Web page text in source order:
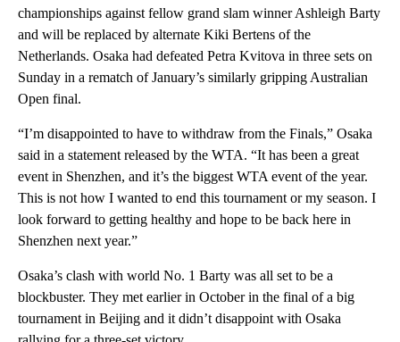
championships against fellow grand slam winner Ashleigh Barty
and will be replaced by alternate Kiki Bertens of the
Netherlands. Osaka had defeated Petra Kvitova in three sets on
Sunday in a rematch of January’s similarly gripping Australian
Open final.
“I’m disappointed to have to withdraw from the Finals,” Osaka
said in a statement released by the WTA. “It has been a great
event in Shenzhen, and it’s the biggest WTA event of the year.
This is not how I wanted to end this tournament or my season. I
look forward to getting healthy and hope to be back here in
Shenzhen next year.”
Osaka’s clash with world No. 1 Barty was all set to be a
blockbuster. They met earlier in October in the final of a big
tournament in Beijing and it didn’t disappoint with Osaka